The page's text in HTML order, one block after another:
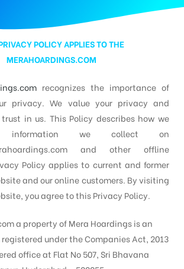
POLICYAPPLIES TO THE
MERAHOARDINGS.COM
recognizes the importance of
privacy. We value your privacy and
in us. This Policy describes how we
we collect on
and other offline
Policy applies to current and former
and our online customers. By visiting
you agree to this Privacy Policy.
a property of Mera Hoardings is an
under the Companies Act, 2013
office at Flat No 507, Sri Bhavana